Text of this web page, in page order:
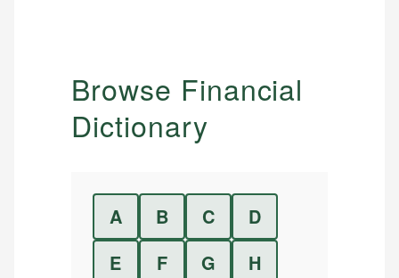
Browse Financial
Dictionary
A B C
D
E
F G
H